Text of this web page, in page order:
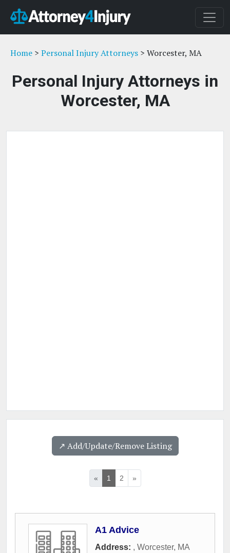
Home > Personal Injury Attorneys > Worcester, MA
Personal Injury Attorneys in
Worcester, MA
↗️ Add/Update/Remove Listing
« 1 2 »
A1 Advice
Address: , Worcester, MA